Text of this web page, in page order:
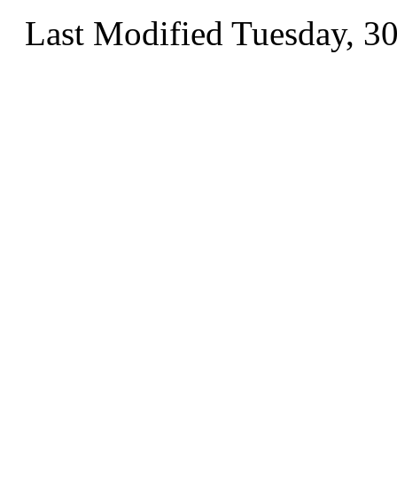
Last Modified Tuesday,